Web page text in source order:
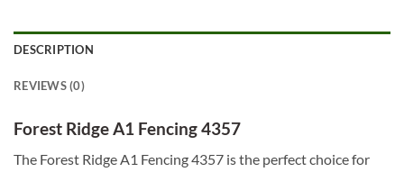
DESCRIPTION
REVIEWS (0)
Forest Ridge A1 Fencing 4357
The Forest Ridge A1 Fencing 4357 is the perfect choice for